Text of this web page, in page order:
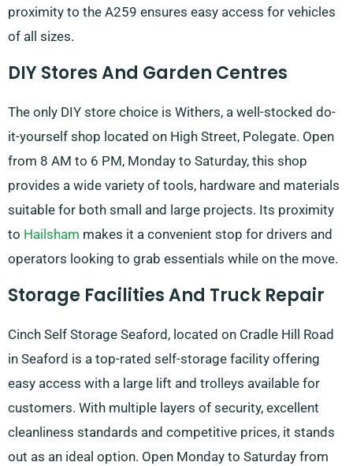
proximity to the A259 ensures easy access for vehicles
of all sizes.
DIY Stores And Garden Centres
The only DIY store choice is Withers, a well-stocked do-
it-yourself shop located on High Street, Polegate. Open
from 8 AM to 6 PM, Monday to Saturday, this shop
provides a wide variety of tools, hardware and materials
suitable for both small and large projects. Its proximity
to Hailsham makes it a convenient stop for drivers and
operators looking to grab essentials while on the move.
Storage Facilities And Truck Repair
Cinch Self Storage Seaford, located on Cradle Hill Road
in Seaford is a top-rated self-storage facility offering
easy access with a large lift and trolleys available for
customers. With multiple layers of security, excellent
cleanliness standards and competitive prices, it stands
out as an ideal option. Open Monday to Saturday from